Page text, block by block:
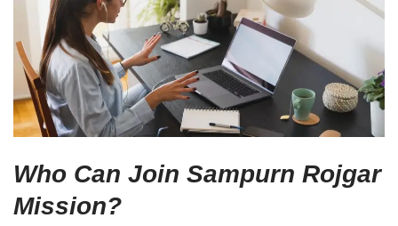
Who Can Join Sampurn Rojgar
Mission?